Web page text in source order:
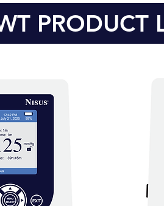
PRODUCT